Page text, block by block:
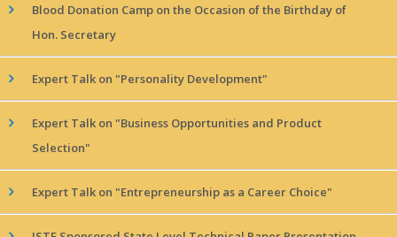
Blood Donation Camp on the Occasion of the Birthday of
Hon. Secretary
Expert Talk on "Personality Development"
Expert Talk on "Business Opportunities and Product
Selection"
Expert Talk on "Entrepreneurship as a Career Choice"